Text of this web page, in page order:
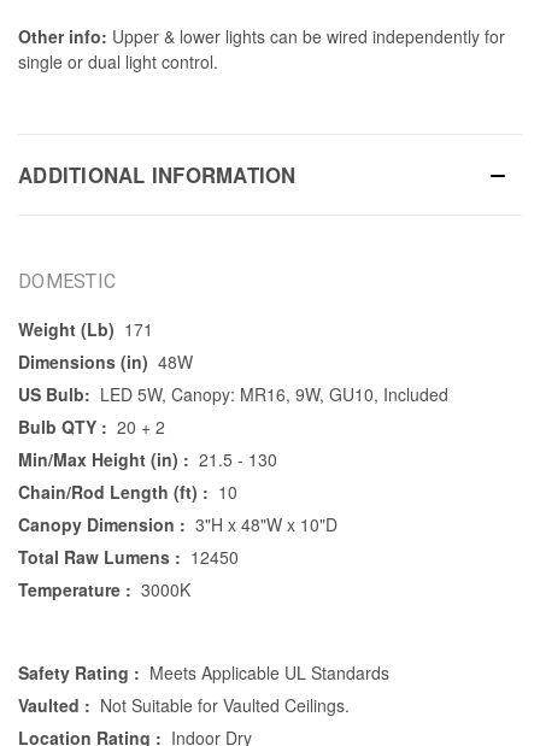
Other info: Upper & lower lights can be wired independently for
single or dual light control.
ADDITIONAL INFORMATION
DOMESTIC
Weight (Lb) 171
Dimensions (in) 48W
US Bulb: LED 5W, Canopy: MR16, 9W, GU10, Included
Bulb QTY : 20 + 2
Min/Max Height (in) : 21.5 - 130
Chain/Rod Length (ft) : 10
Canopy Dimension : 3"H x 48"W x 10"D
Total Raw Lumens : 12450
Temperature : 3000K
Safety Rating : Meets Applicable UL Standards
Vaulted : Not Suitable for Vaulted Ceilings.
Location Rating : Indoor Dry